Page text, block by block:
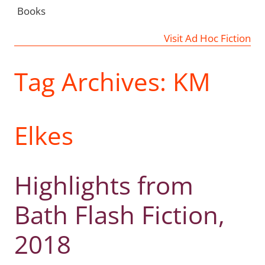
Books
Visit Ad Hoc Fiction
Tag Archives: KM
Elkes
Highlights from
Bath Flash Fiction,
2018